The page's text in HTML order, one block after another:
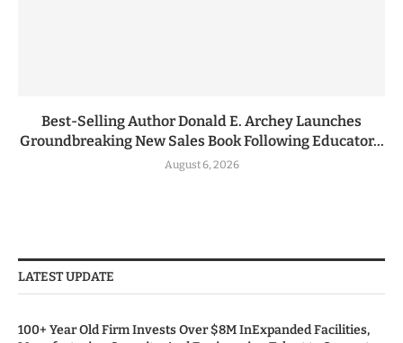
Best-Selling Author Donald E. Archey Launches
Groundbreaking New Sales Book Following Educator...
August 6, 2026
LATEST UPDATE
100+ Year Old Firm Invests Over $8M InExpanded Facilities,